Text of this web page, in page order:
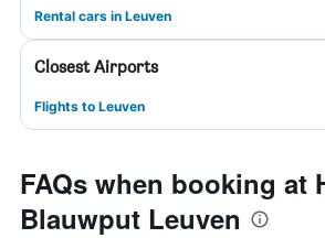
Rental cars in Leuven
Closest Airports
Flights to Leuven
FAQs when booking at
Blauwput Leuven